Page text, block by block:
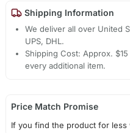
Shipping Information
We deliver all over United
UPS, DHL.
Shipping Cost: Approx.
every additional item.
Price Match Promise
If you find the product for less